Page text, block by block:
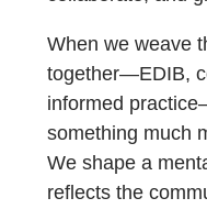
When we weave
together—EDIB,
informed
something much
We shape a
reflects the